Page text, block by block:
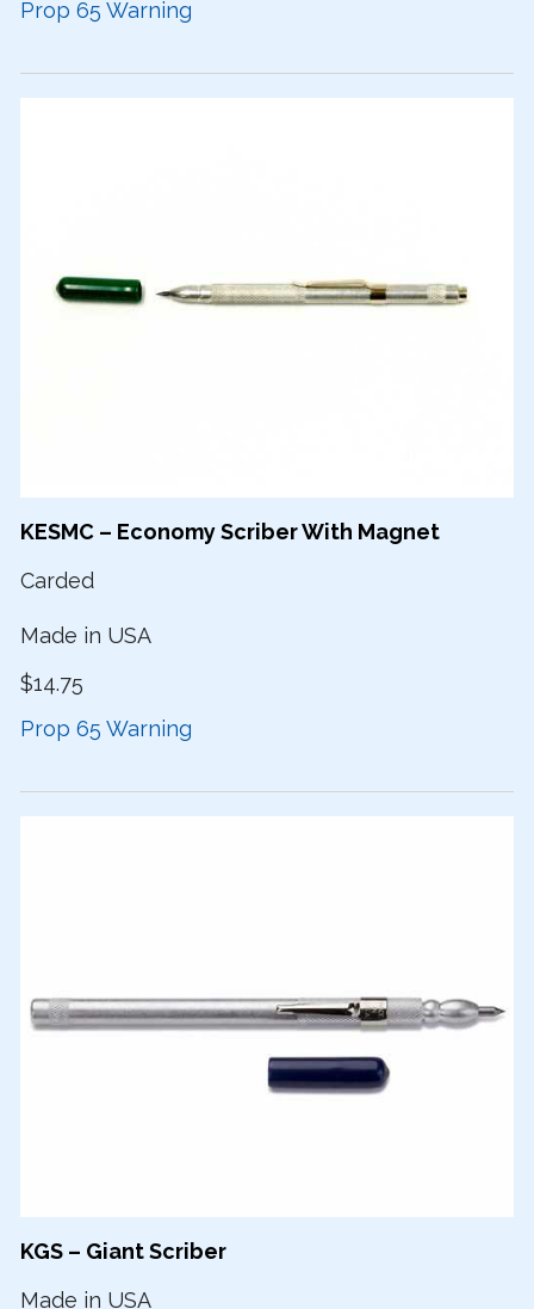
Prop 65 Warning
KESMC – Economy Scriber With Magnet
Carded
Made in USA
$14.75
Prop 65 Warning
KGS – Giant Scriber
Made in USA